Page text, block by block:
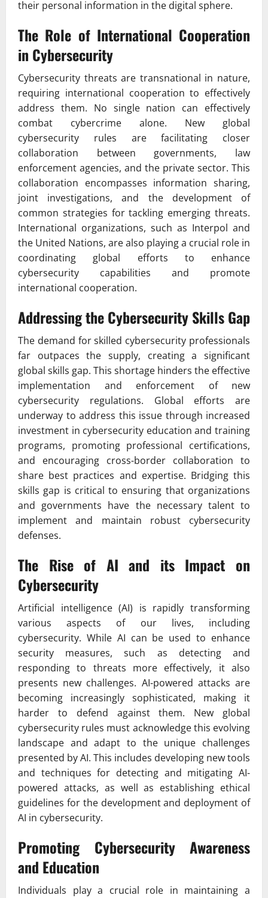
their personal information in the digital sphere.
The Role of International Cooperation
in Cybersecurity
Cybersecurity threats are transnational in nature,
requiring international cooperation to effectively
address them. No single nation can effectively
combat cybercrime alone. New global
cybersecurity rules are facilitating closer
collaboration between governments, law
enforcement agencies, and the private sector. This
collaboration encompasses information sharing,
joint investigations, and the development of
common strategies for tackling emerging threats.
International organizations, such as Interpol and
the United Nations, are also playing a crucial role in
coordinating global efforts to enhance
cybersecurity capabilities and promote
international cooperation.
Addressing the Cybersecurity Skills Gap
The demand for skilled cybersecurity professionals
far outpaces the supply, creating a significant
global skills gap. This shortage hinders the effective
implementation and enforcement of new
cybersecurity regulations. Global efforts are
underway to address this issue through increased
investment in cybersecurity education and training
programs, promoting professional certifications,
and encouraging cross-border collaboration to
share best practices and expertise. Bridging this
skills gap is critical to ensuring that organizations
and governments have the necessary talent to
implement and maintain robust cybersecurity
defenses.
The Rise of AI and its Impact on
Cybersecurity
Artificial intelligence (AI) is rapidly transforming
various aspects of our lives, including
cybersecurity. While AI can be used to enhance
security measures, such as detecting and
responding to threats more effectively, it also
presents new challenges. AI-powered attacks are
becoming increasingly sophisticated, making it
harder to defend against them. New global
cybersecurity rules must acknowledge this evolving
landscape and adapt to the unique challenges
presented by AI. This includes developing new tools
and techniques for detecting and mitigating AI-
powered attacks, as well as establishing ethical
guidelines for the development and deployment of
AI in cybersecurity.
Promoting Cybersecurity Awareness
and Education
Individuals play a crucial role in maintaining a